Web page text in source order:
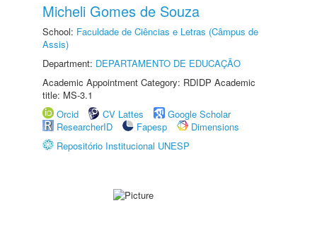
Micheli Gomes de Souza
School: Faculdade de Ciências e Letras (Câmpus de
Assis)
Department: DEPARTAMENTO DE EDUCAÇÃO
Academic Appointment Category: RDIDP Academic
title: MS-3.1
Orcid
CV Lattes
Google Scholar
ResearcherID
Fapesp
Dimensions
Repositório Institucional UNESP